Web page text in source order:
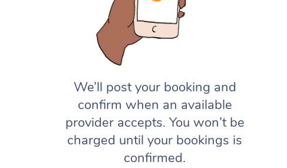
We’ll post your booking and
confirm when an available
provider accepts. You won’t be
charged until your bookings is
confirmed.